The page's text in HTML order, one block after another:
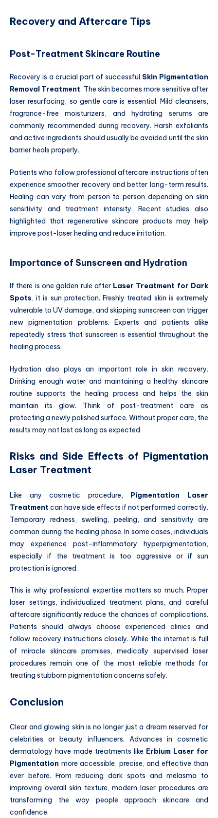
Recovery and Aftercare Tips
Post-Treatment Skincare Routine
Recovery is a crucial part of successful Skin Pigmentation
Removal Treatment. The skin becomes more sensitive after
laser resurfacing, so gentle care is essential. Mild cleansers,
fragrance-free moisturizers, and hydrating serums are
commonly recommended during recovery. Harsh exfoliants
and active ingredients should usually be avoided until the skin
barrier heals properly.
Patients who follow professional aftercare instructions often
experience smoother recovery and better long-term results.
Healing can vary from person to person depending on skin
sensitivity and treatment intensity. Recent studies also
highlighted that regenerative skincare products may help
improve post-laser healing and reduce irritation.
Importance of Sunscreen and Hydration
If there is one golden rule after Laser Treatment for Dark
Spots, it is sun protection. Freshly treated skin is extremely
vulnerable to UV damage, and skipping sunscreen can trigger
new pigmentation problems. Experts and patients alike
repeatedly stress that sunscreen is essential throughout the
healing process.
Hydration also plays an important role in skin recovery.
Drinking enough water and maintaining a healthy skincare
routine supports the healing process and helps the skin
maintain its glow. Think of post-treatment care as
protecting a newly polished surface. Without proper care, the
results may not last as long as expected.
Risks and Side Effects of Pigmentation
Laser Treatment
Like any cosmetic procedure, Pigmentation Laser
Treatment can have side effects if not performed correctly.
Temporary redness, swelling, peeling, and sensitivity are
common during the healing phase. In some cases, individuals
may experience post-inflammatory hyperpigmentation,
especially if the treatment is too aggressive or if sun
protection is ignored.
This is why professional expertise matters so much. Proper
laser settings, individualized treatment plans, and careful
aftercare significantly reduce the chances of complications.
Patients should always choose experienced clinics and
follow recovery instructions closely. While the internet is full
of miracle skincare promises, medically supervised laser
procedures remain one of the most reliable methods for
treating stubborn pigmentation concerns safely.
Conclusion
Clear and glowing skin is no longer just a dream reserved for
celebrities or beauty influencers. Advances in cosmetic
dermatology have made treatments like Erbium Laser for
Pigmentation more accessible, precise, and effective than
ever before. From reducing dark spots and melasma to
improving overall skin texture, modern laser procedures are
transforming the way people approach skincare and
confidence.